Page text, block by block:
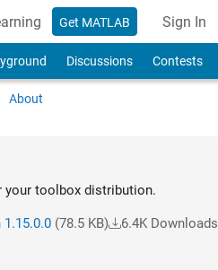
Get MATLAB Sign In
Discussions Contests
About
your toolbox distribution.
(78.5 KB) 6.4K Downloads